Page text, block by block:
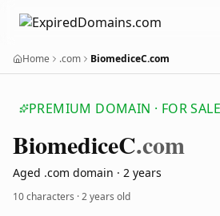
Home .com BiomediceC.com
PREMIUM DOMAIN · FOR SALE
BiomediceC.com
Aged .com domain · 2 years
10 characters ·2 years old